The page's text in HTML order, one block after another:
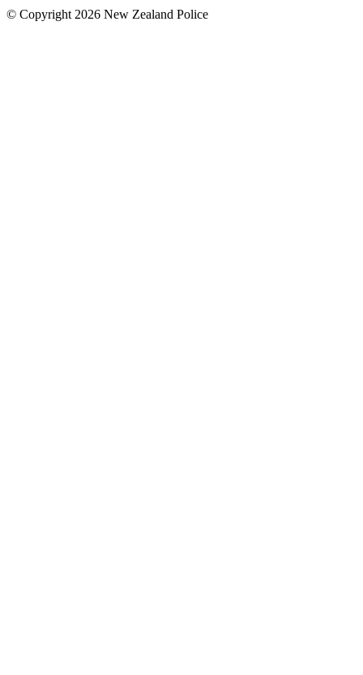
© Copyright 2026 New Zealand Police